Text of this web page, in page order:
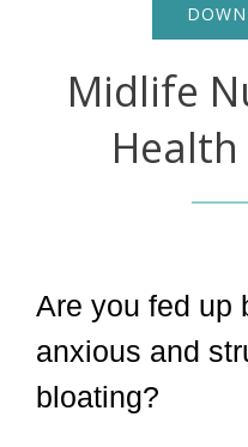
Midlife
Are you fed up
anxious and
bloating?